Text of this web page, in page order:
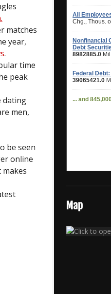
matches
year,
.
time
peak
dating
men,
be seen
online
Map